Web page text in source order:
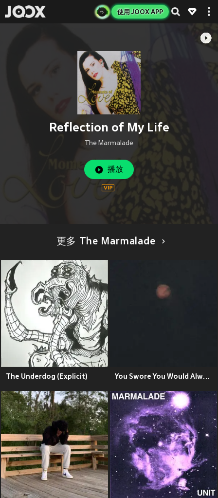
使用 JOOX APP
Reflection of My Life
The Marmalade
播放
更多 The Marmalade
The Underdog (Explicit) You Swore You Would Always Love Ethan Embry